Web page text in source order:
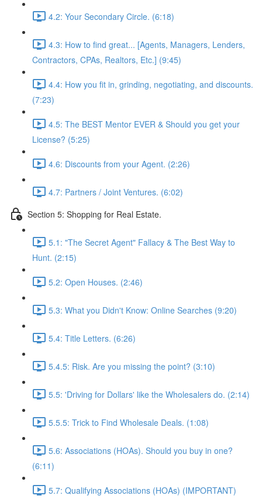
4.2: Your Secondary Circle. (6:18)
4.3: How to find great... [Agents, Managers, Lenders,
Contractors, CPAs, Realtors, Etc.] (9:45)
4.4: How you fit in, grinding, negotiating, and discounts.
(7:23)
4.5: The BEST Mentor EVER & Should you get your
License? (5:25)
4.6: Discounts from your Agent. (2:26)
4.7: Partners / Joint Ventures. (6:02)
Section 5: Shopping for Real Estate.
5.1: "The Secret Agent" Fallacy & The Best Way to
Hunt. (2:15)
5.2: Open Houses. (2:46)
5.3: What you Didn't Know: Online Searches (9:20)
5.4: Title Letters. (6:26)
5.4.5: Risk. Are you missing the point? (3:10)
5.5: 'Driving for Dollars' like the Wholesalers do. (2:14)
5.5.5: Trick to Find Wholesale Deals. (1:08)
5.6: Associations (HOAs). Should you buy in one?
(6:11)
5.7: Qualifying Associations (HOAs) (IMPORTANT)